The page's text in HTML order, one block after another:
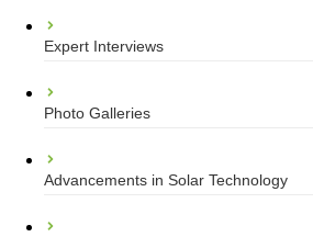
Expert Interviews
Photo Galleries
Advancements in Solar Technology